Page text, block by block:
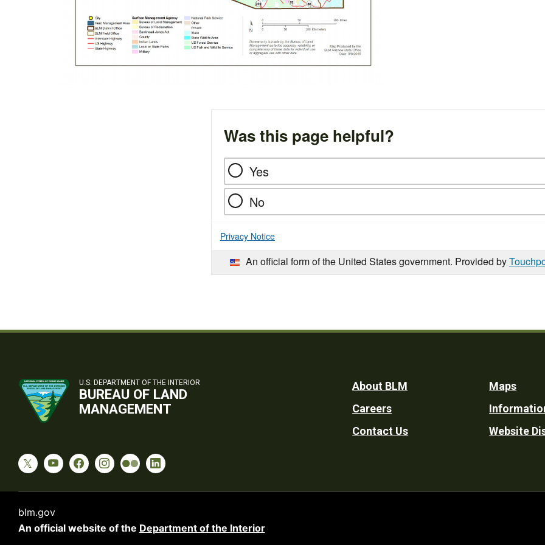
Was this page helpful?
Yes
No
Privacy Notice
An official form of the United States government. Provided by
U.S. DEPARTMENT OF THE INTERIOR
BUREAU OF LAND
MANAGEMENT
Footer
Utility
About BLM
Careers
Contact Us
Maps
Website
blm.gov
An official website of the Department of the Interior